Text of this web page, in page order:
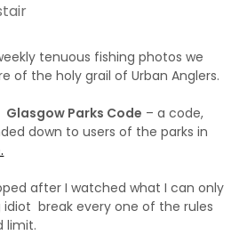
tenuous fishing photos we
of the holy grail of Urban Anglers.
Glasgow Parks Code – a code,
down to users of the parks in
after I watched what I can only
idiot break every one of the rules
limit.